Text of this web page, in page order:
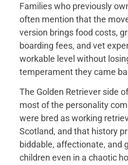
Families who previously
often mention that the
version brings food costs,
boarding fees, and vet
workable level without
temperament they came
The Golden Retriever side
most of the personality
were bred as working
Scotland, and that history
biddable, affectionate, and
children even in a chaotic